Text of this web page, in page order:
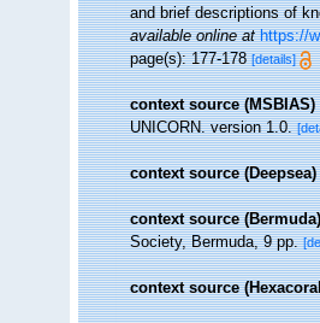
and brief descriptions of
available online at https://
page(s): 177-178[details]
context source (MSBIAS)
UNICORN. version 1.0.
context source (Deepsea)
context source (Bermuda)
Society, Bermuda, 9 pp.
context source